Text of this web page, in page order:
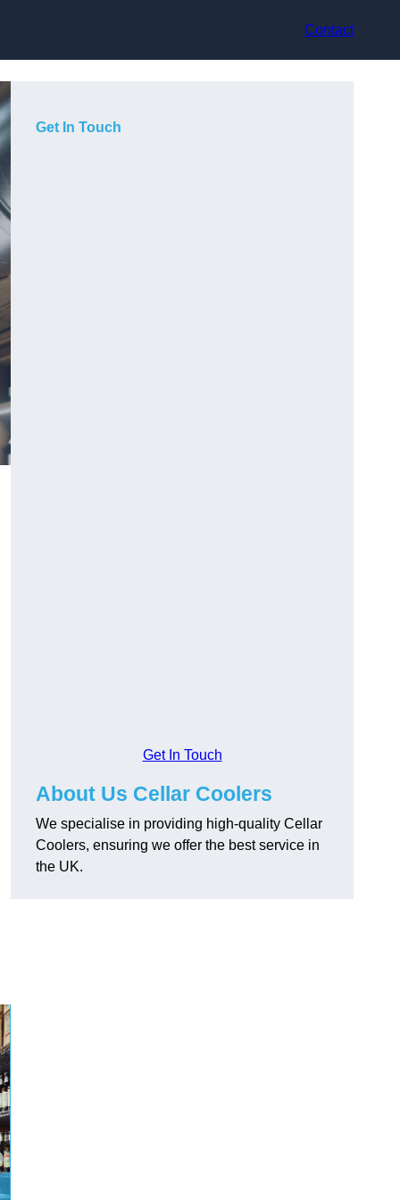
Contact
Get In Touch
Get In Touch
About Us Cellar Coolers
We specialise in providing high-quality Cellar
Coolers, ensuring we offer the best service in
the UK.